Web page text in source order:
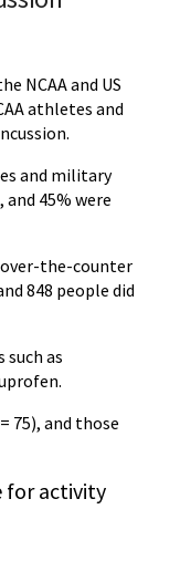
NCAA and US
athletes and
and military
and 45% were
the-counter
848 people did
such as
75), and those
for activity